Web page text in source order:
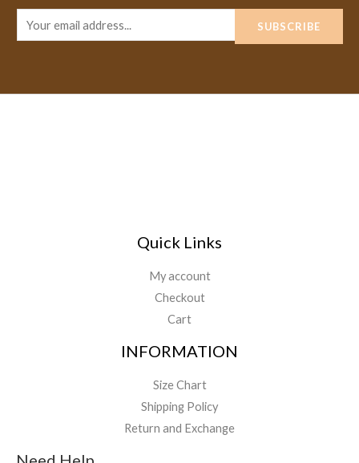
m
SUBSCRIBE
Quick Links
My account
Checkout
Cart
INFORMATION
Size Chart
Shipping Policy
Return and Exchange